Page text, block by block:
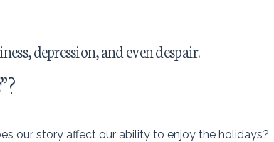
depression, and even despair.
”?
our story affect our ability to enjoy the holidays?